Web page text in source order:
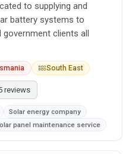
to supplying and
battery systems to
government clients all
South East
reviews
Solar energy company
panel maintenance service